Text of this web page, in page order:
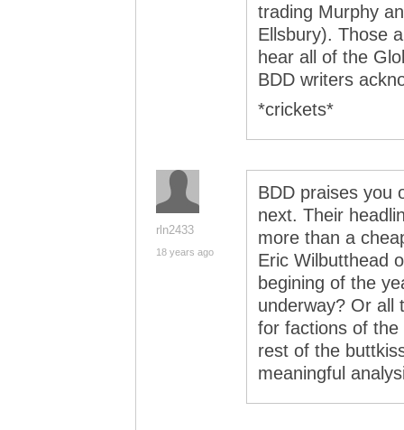
trading Murphy
Ellsbury). Those
hear all of the
BDD writers
*crickets*
rln2433
18 years ago
BDD praises you
next. Their
more than a
Eric Wilbutthead
begining of the
underway? Or all
for factions of
rest of the
meaningful